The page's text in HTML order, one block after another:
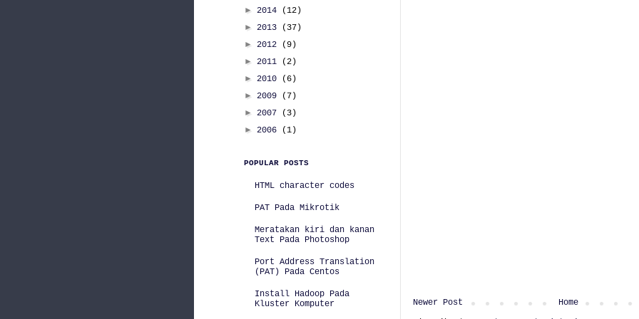
Newer Post
Home
► 2014
(12)
► 2013
(37)
► 2012
(9)
► 2011
(2)
► 2010
(6)
► 2009
(7)
► 2007
(3)
► 2006 (1)
POPULAR POSTS
HTML character codes
PAT Pada Mikrotik
Meratakan kiri dan kanan
Text Pada Photoshop
Port Address Translation
(PAT) Pada Centos
Install Hadoop Pada
Kluster Komputer